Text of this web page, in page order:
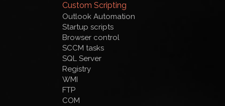
Custom Scripting
Outlook Automation
Startup scripts
Browser control
SCCM tasks
SQL Server
Registry
WMI
FTP
COM